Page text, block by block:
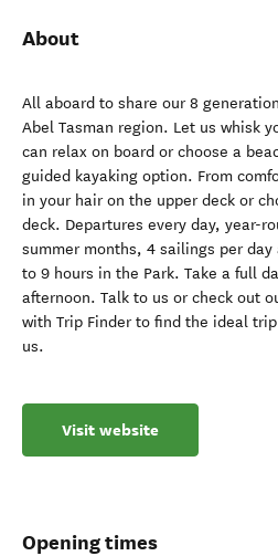
About
All aboard to share our 8
Abel Tasman region. Let us whisk
can relax on board or choose a
guided kayaking option. From
in your hair on the upper deck or
deck. Departures every day, year-
summer months, 4 sailings per
to 9 hours in the Park. Take a full
afternoon. Talk to us or check out
with Trip Finder to find the ideal
us.
Visit website
Opening times